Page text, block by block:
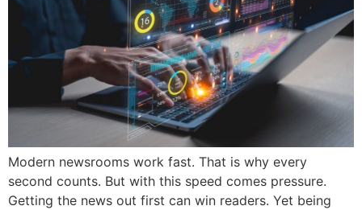
Modern newsrooms work fast. That is why every
second counts. But with this speed comes pressure.
Getting the news out first can win readers. Yet being